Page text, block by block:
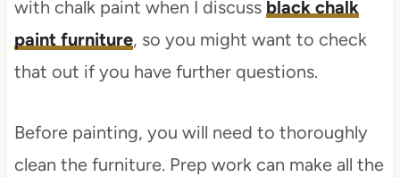
with chalk paint when I discuss black chalk
paint furniture, so you might want to check
that out if you have further questions.
Before painting, you will need to thoroughly
clean the furniture. Prep work can make all the